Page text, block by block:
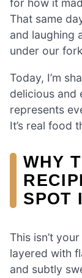
for how it
That same
and laughing
under our
Today, I’m
delicious and
represents
It’s real food
WHY
SPOT
This isn’t
layered with
and subtly